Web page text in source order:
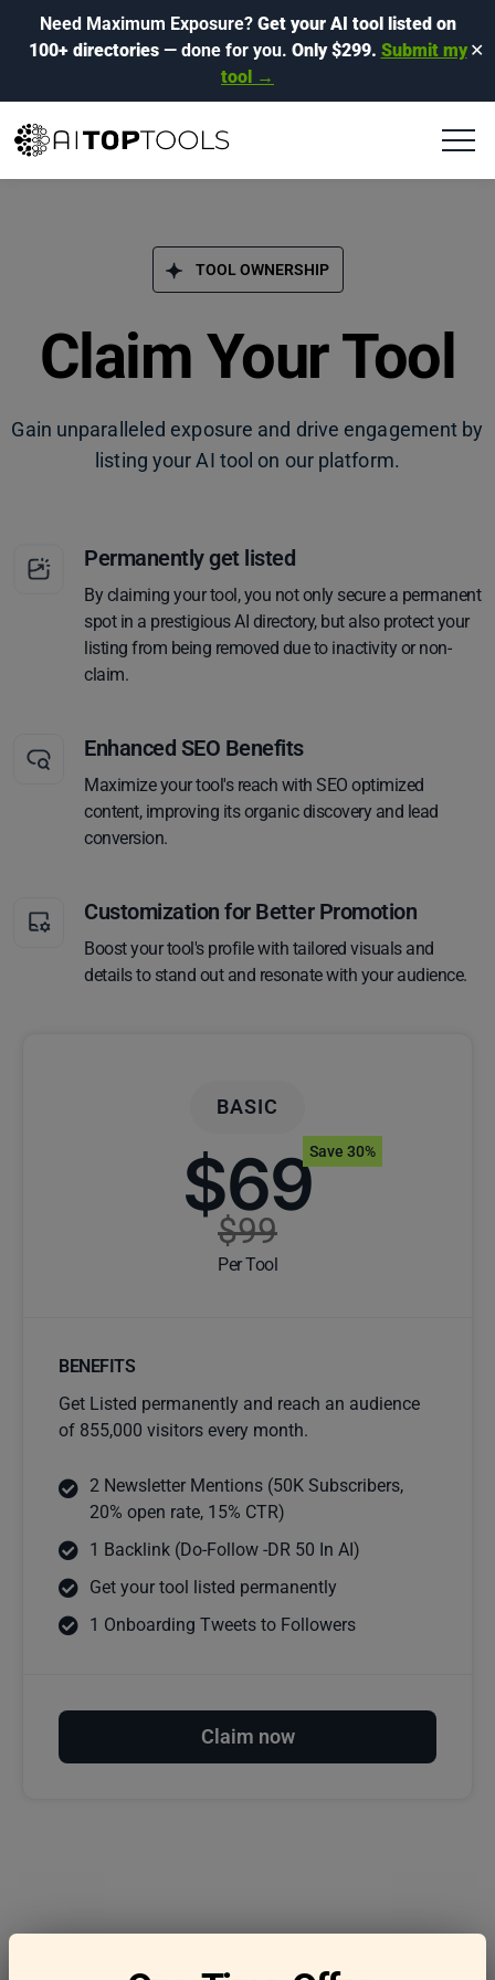
Need Maximum Exposure? Get your AI tool listed on
100+ directories— done for you. Only $299. Submit my
tool →
✕
TOOL OWNERSHIP
Claim Your Tool
Gain unparalleled exposure and drive engagement by
listing your AI tool on our platform.
Permanently get listed
By claiming your tool, you not only secure a permanent
spot in a prestigious AI directory, but also protect your
listing from being removed due to inactivity or non-
claim.
Enhanced SEO Benefits
Maximize your tool's reach with SEO optimized
content, improving its organic discovery and lead
conversion.
Customization for Better Promotion
Boost your tool's profile with tailored visuals and
details to stand out and resonate with your audience.
BASIC
$69
$99
Per Tool
Save 30%
BENEFITS
Get Listed permanently and reach an audience
of 855,000 visitors every month.
2 Newsletter Mentions (50K Subscribers,
20% open rate, 15% CTR)
1 Backlink (Do-Follow -DR 50 In AI)
Get your tool listed permanently
1 Onboarding Tweets to Followers
Claim now
Frequently asked